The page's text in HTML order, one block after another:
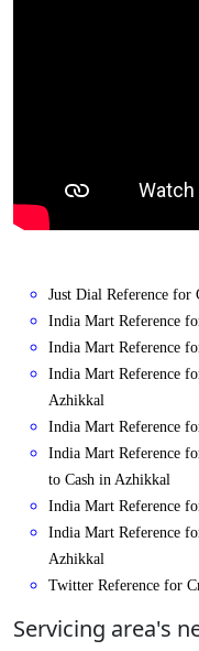
Just Dial Reference for
India Mart Reference
India Mart Reference
India Mart Reference
Azhikkal
India Mart Reference
India Mart Reference
to Cash in Azhikkal
India Mart Reference
India Mart Reference
Azhikkal
Twitter Reference for
Servicing area's